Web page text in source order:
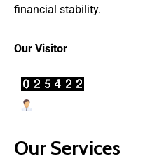
financial stability.
Our Visitor
Our Services